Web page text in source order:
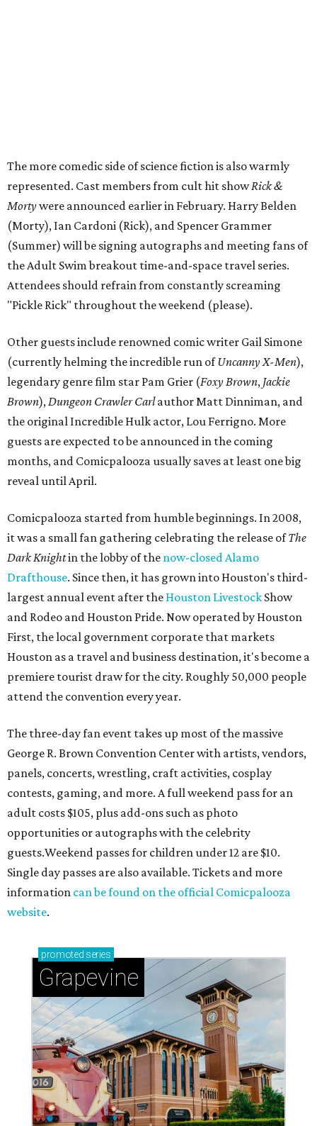
The more comedic side of science fiction is also warmly
represented. Cast members from cult hit showRick &
Mortywere announced earlier in February. Harry Belden
(Morty), Ian Cardoni (Rick), and Spencer Grammer
(Summer) will be signing autographs and meeting fans of
the Adult Swim breakout time-and-space travel series.
Attendees should refrain from constantly screaming
"Pickle Rick" throughout the weekend (please).
Other guests include renowned comic writer Gail Simone
(currently helming the incredible run ofUncanny X-Men),
legendary genre film star Pam Grier (Foxy Brown, Jackie
Brown), Dungeon Crawler Carlauthor Matt Dinniman, and
the original Incredible Hulk actor, Lou Ferrigno. More
guests are expected to be announced in the coming
months, and Comicpalooza usually saves at least one big
reveal until April.
Comicpalooza started from humble beginnings. In 2008,
it was a small fan gathering celebrating the release ofThe
Dark Knightin the lobby of the now-closed Alamo
Drafthouse. Since then, it has grown into Houston's third-
largest annual event after the Houston Livestock Show
and Rodeo and Houston Pride. Now operated by Houston
First, the local government corporate that markets
Houston as a travel and business destination, it's become a
premiere tourist draw for the city. Roughly 50,000 people
attend the convention every year.
The three-day fan event takes up most of the massive
George R. Brown Convention Center with artists, vendors,
panels, concerts, wrestling, craft activities, cosplay
contests, gaming, and more. A full weekend pass for an
adult costs $105, plus add-ons such as photo
opportunities or autographs with the celebrity
guests.Weekend passes for children under 12 are $10.
Single day passes are also available. Tickets and more
information can be found on the official Comicpalooza
website.
promoted series
Grapevine